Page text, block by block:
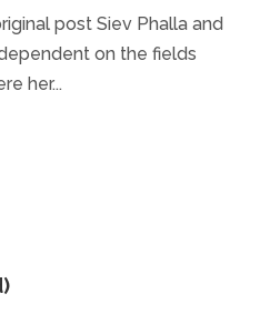
post Siev Phalla and
on the fields
her...